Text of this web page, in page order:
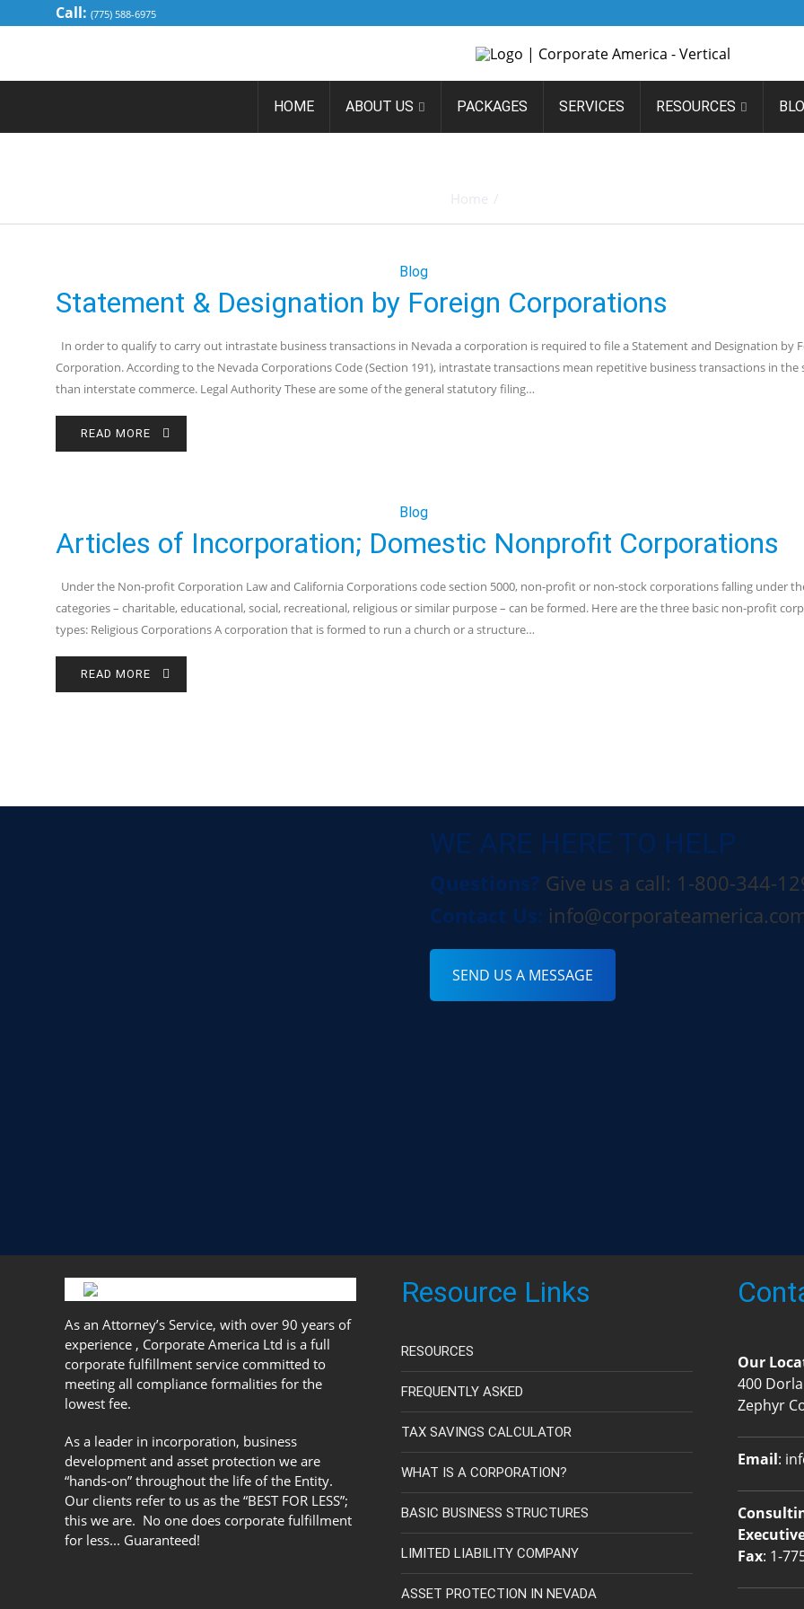
Call: (775) 588-6975
HOME ABOUT US PACKAGES SERVICES RESOURCES
Home /
Blog
Statement & Designation by Foreign Corporations
In order to qualify to carry out intrastate business transactions in Nevada a corporation is required to file a Statement and Designation by
Corporation. According to the Nevada Corporations Code (Section 191), intrastate transactions mean repetitive business transactions in the
than interstate commerce. Legal Authority These are some of the general statutory filing…
READ MORE
Blog
Articles of Incorporation; Domestic Nonprofit Corporations
Under the Non-profit Corporation Law and California Corporations code section 5000, non-profit or non-stock corporations falling under
categories – charitable, educational, social, recreational, religious or similar purpose – can be formed. Here are the three basic non-profit
types: Religious Corporations A corporation that is formed to run a church or a structure…
READ MORE
WE ARE HERE TO HELP
Questions? Give us a call: 1-800-344-
Contact Us:
SEND US A MESSAGE
As an Attorney’s Service, with over 90 years of
experience , Corporate America Ltd is a full
corporate fulfillment service committed to
meeting all compliance formalities for the
lowest fee.
As a leader in incorporation, business
development and asset protection we are
“hands-on” throughout the life of the Entity.
Our clients refer to us as the “BEST FOR LESS”;
this we are. No one does corporate fulfillment
for less... Guaranteed!
Resource Links
RESOURCES
FREQUENTLY ASKED
TAX SAVINGS CALCULATOR
WHAT IS A CORPORATION?
BASIC BUSINESS STRUCTURES
LIMITED LIABILITY COMPANY
ASSET PROTECTION IN NEVADA
Our
400
Zephyr
Email:
Fax: 1-